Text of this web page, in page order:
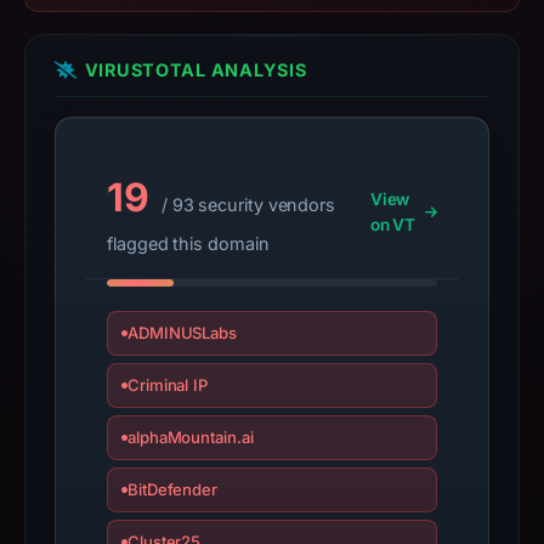
Infrastructure
details
changed
since
This
report
time-
bound
observations,
VIRUSTOTAL ANALYSIS
19
/ 93 security vendors
flagged this domain
View
on VT
ADMINUSLabs
Criminal IP
alphaMountain.ai
BitDefender